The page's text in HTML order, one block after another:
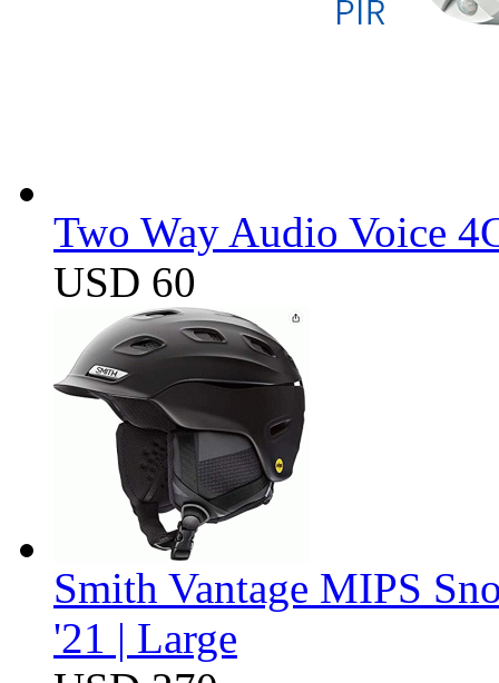
Two Way Audio Voice
USD 60
Smith Vantage MIPS
'21 | Large